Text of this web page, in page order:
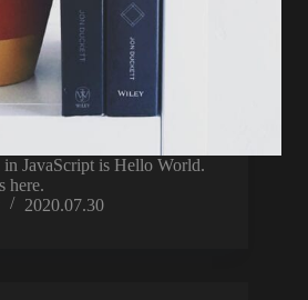
JavaScript is Hello World.
here.
2020.07.30